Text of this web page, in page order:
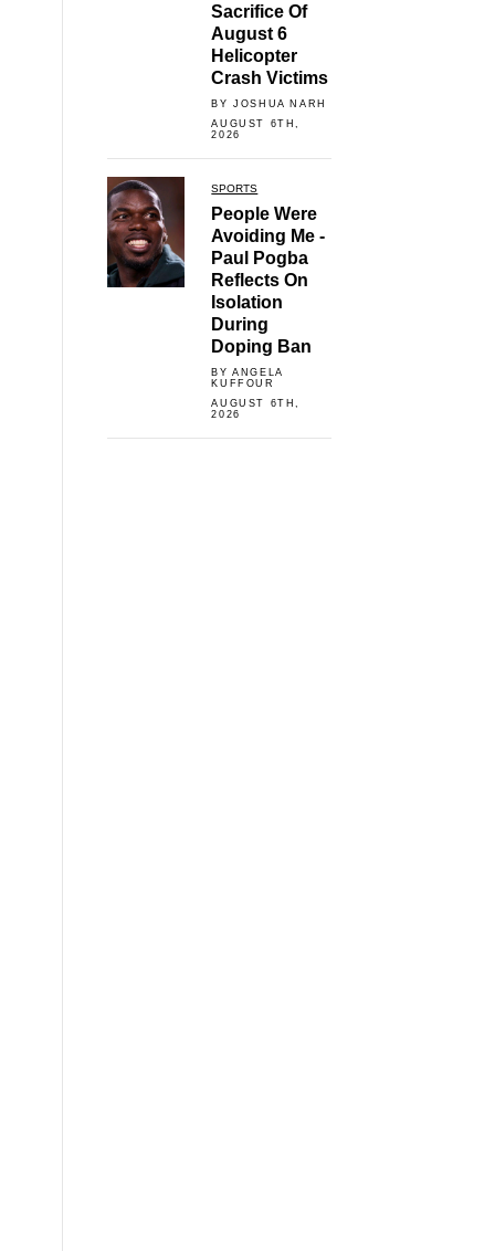
Sacrifice Of
August 6
Helicopter
Crash Victims
BY JOSHUA NARH
AUGUST 6TH,
2026
SPORTS
People Were
Avoiding Me -
Paul Pogba
Reflects On
Isolation
During
Doping Ban
BY ANGELA
KUFFOUR
AUGUST 6TH,
2026